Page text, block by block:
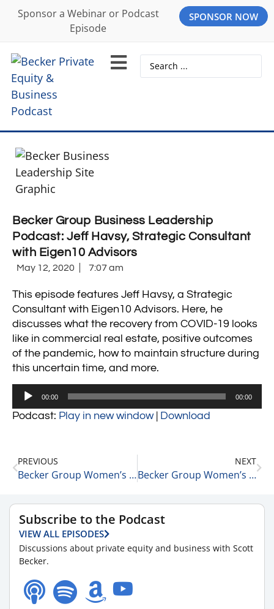
Sponsor a Webinar or Podcast
Episode
SPONSOR NOW
Becker Group Business Leadership
Podcast: Jeff Havsy, Strategic Consultant
with Eigen10 Advisors
May 12, 2020 7:07 am
This episode features Jeff Havsy, a Strategic
Consultant with Eigen10 Advisors. Here, he
discusses what the recovery from COVID-19 looks
like in commercial real estate, positive outcomes
of the pandemic, how to maintain structure during
this uncertain time, and more.
Audio
00:00 00:00
Podcast: Play in new window| Download
PREVIOUS
Becker Group Women’s Leadership Podcast: Angela Henry, Vice PResident at The Medicus Firm Executive Search
NEXT
Becker Group Women’s Leadership Podcast: Alexis Gladstone, Principal at Intelead # 2
Subscribe to the Podcast
VIEW ALL EPISODES
Discussions about private equity and business with Scott
Becker.